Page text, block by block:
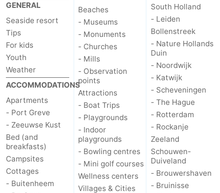
GENERAL
Seaside resort
Tips
For kids
Youth
Weather
ACCOMMODATIONS
Apartments
- Port Greve
- Zeeuwse Kust
Bed (and
breakfasts)
Campsites
Cottages
- Buitenheem
Beaches
- Museums
- Monuments
- Churches
- Mills
- Observation
points
Attractions
- Boat Trips
- Playgrounds
- Indoor
playgrounds
- Bowling centres
- Mini golf courses
Wellness centers
Villages & Cities
South Holland
- Leiden
Bollenstreek
- Nature Hollands
Duin
- Noordwijk
- Katwijk
- Scheveningen
- The Hague
- Rotterdam
- Rockanje
Zeeland
Schouwen-
Duiveland
- Brouwershaven
- Bruinisse